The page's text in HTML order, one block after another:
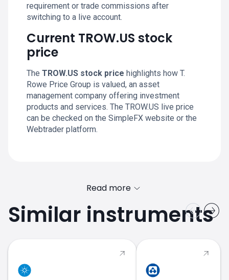
requirement or trade commissions after
switching to a live account.
Current TROW.US stock
price
The TROW.US stock price highlights how T.
Rowe Price Group is valued, an asset
management company offering investment
products and services. The TROW.US live price
can be checked on the SimpleFX website or the
Webtrader platform.
Read more
Similar instruments